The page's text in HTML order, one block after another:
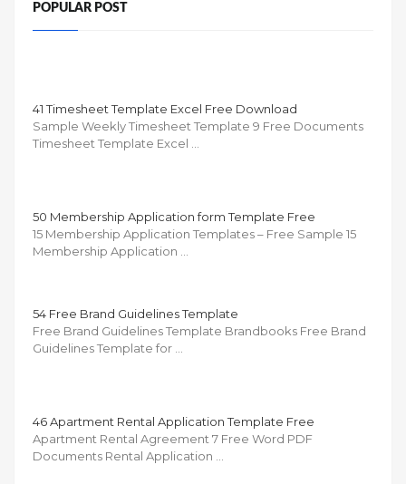
POPULAR POST
41 Timesheet Template Excel Free Download
Sample Weekly Timesheet Template 9 Free Documents
Timesheet Template Excel …
50 Membership Application form Template Free
15 Membership Application Templates – Free Sample 15
Membership Application …
54 Free Brand Guidelines Template
Free Brand Guidelines Template Brandbooks Free Brand
Guidelines Template for …
46 Apartment Rental Application Template Free
Apartment Rental Agreement 7 Free Word PDF
Documents Rental Application …